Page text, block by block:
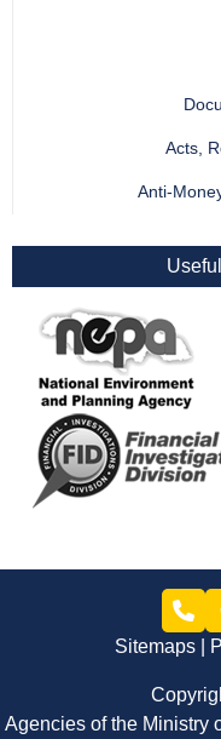
Acts,
Anti-
Sitemaps
Agencies of the Ministry